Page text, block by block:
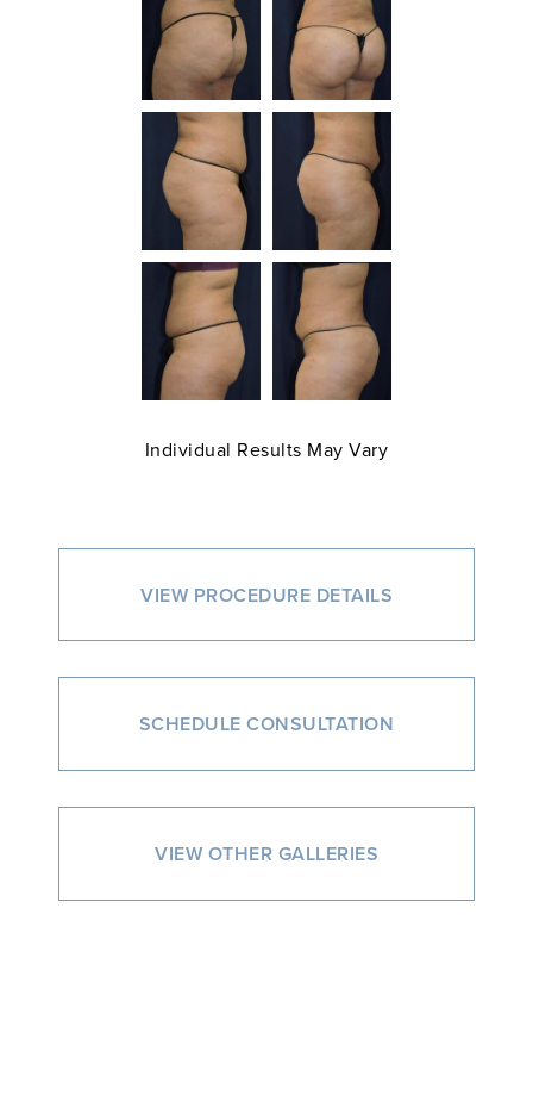
Individual Results May Vary
VIEW PROCEDURE DETAILS
SCHEDULE CONSULTATION
VIEW OTHER GALLERIES